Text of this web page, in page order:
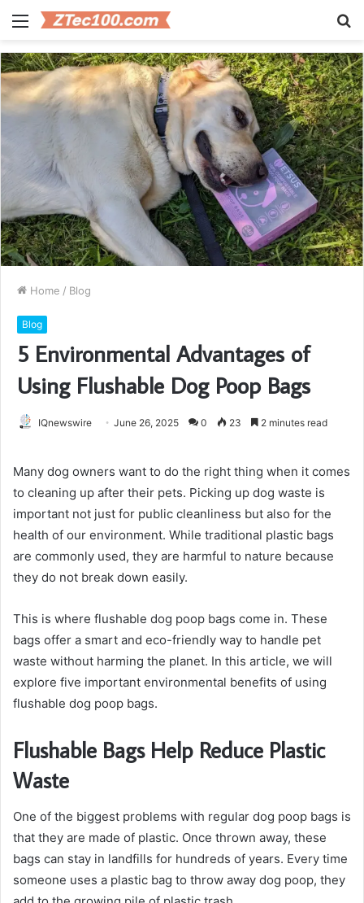
Menu
Home / Blog
Blog
5 Environmental Advantages of
Using Flushable Dog Poop Bags
IQnewswire June 26, 2025 0 23 2 minutes read
Many dog owners want to do the right thing when it comes
to cleaning up after their pets. Picking up dog waste is
important not just for public cleanliness but also for the
health of our environment. While traditional plastic bags
are commonly used, they are harmful to nature because
they do not break down easily.
This is where flushable dog poop bags come in. These
bags offer a smart and eco-friendly way to handle pet
waste without harming the planet. In this article, we will
explore five important environmental benefits of using
flushable dog poop bags.
Flushable Bags Help Reduce Plastic
Waste
One of the biggest problems with regular dog poop bags is
that they are made of plastic. Once thrown away, these
bags can stay in landfills for hundreds of years. Every time
someone uses a plastic bag to throw away dog poop, they